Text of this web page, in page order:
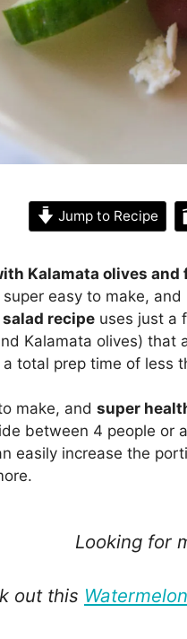
Jump to Recipe
Kalamata olives and
super easy to make,
recipe uses just a
Kalamata olives) that
total prep time of less
make, and super
between 4 people or
easily increase the
Looking for
out this